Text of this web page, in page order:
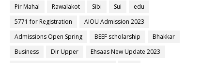
Pir Mahal
Rawalakot Sibi Sui
edu
5771 for Registration
AIOU Admission 2023
Admissions Open Spring
BEEF scholarship
Bhakkar
Business
Dir Upper
Ehsaas New Update 2023